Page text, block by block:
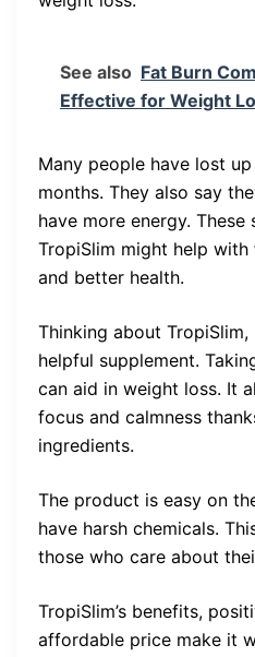
See also Fat Burn
Effective for Weight
Many people have lost
months. They also say
have more energy.
TropiSlim might help with
and better health.
Thinking about
helpful supplement.
can aid in weight loss. It
focus and calmness
ingredients.
The product is easy on
have harsh chemicals.
those who care about
TropiSlim’s benefits,
affordable price make it